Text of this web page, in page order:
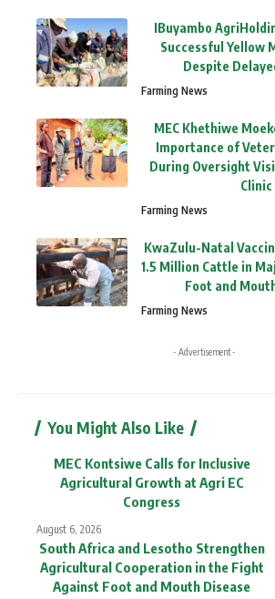
IBuyambo
Successful Yellow
Despite
Farming News
MEC Khethiwe
Importance of
During Oversight
Clinic
Farming News
KwaZulu-Natal
1.5 Million Cattle in
Foot and
Farming News
- Advertisement -
You Might Also Like
MEC Kontsiwe Calls for Inclusive
Agricultural Growth at Agri EC
Congress
August 6, 2026
South Africa and Lesotho Strengthen
Agricultural Cooperation in the Fight
Against Foot and Mouth Disease